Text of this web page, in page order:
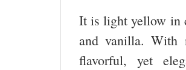
It is light yellow in
and vanilla. With
flavorful, yet